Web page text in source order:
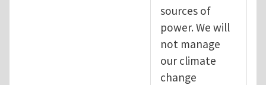
sources of
power. We will
not manage
our climate
change